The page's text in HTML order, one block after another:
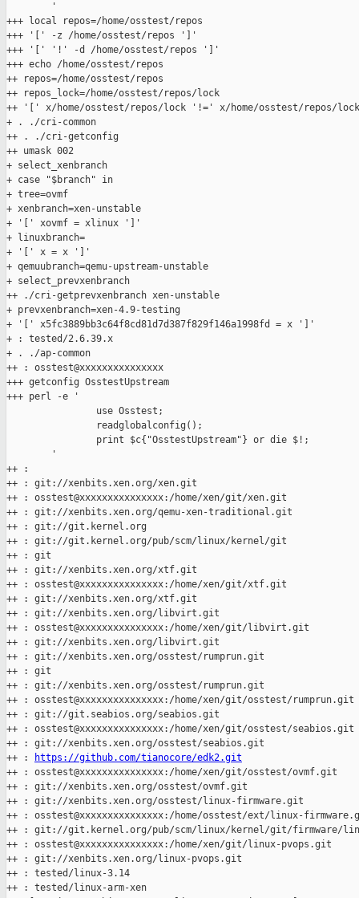
        '
+++ local repos=/home/osstest/repos
+++ '[' -z /home/osstest/repos ']'
+++ '[' '!' -d /home/osstest/repos ']'
+++ echo /home/osstest/repos
++ repos=/home/osstest/repos
++ repos_lock=/home/osstest/repos/lock
++ '[' x/home/osstest/repos/lock '!=' x/home/osstest/repos/
+ . ./cri-common
++ . ./cri-getconfig
++ umask 002
+ select_xenbranch
+ case "$branch" in
+ tree=ovmf
+ xenbranch=xen-unstable
+ '[' xovmf = xlinux ']'
+ linuxbranch=
+ '[' x = x ']'
+ qemuubranch=qemu-upstream-unstable
+ select_prevxenbranch
++ ./cri-getprevxenbranch xen-unstable
+ prevxenbranch=xen-4.9-testing
+ '[' x5fc3889bb3c64f8cd81d7d387f829f146a1998fd = x ']'
+ : tested/2.6.39.x
+ . ./ap-common
++ : osstest@xxxxxxxxxxxxxxx
+++ getconfig OsstestUpstream
+++ perl -e '
                use Osstest;
                readglobalconfig();
                print $c{"OsstestUpstream"} or die $!;
        '
++ :
++ : git://xenbits.xen.org/xen.git
++ : osstest@xxxxxxxxxxxxxxx:/home/xen/git/xen.git
++ : git://xenbits.xen.org/qemu-xen-traditional.git
++ : git://git.kernel.org
++ : git://git.kernel.org/pub/scm/linux/kernel/git
++ : git
++ : git://xenbits.xen.org/xtf.git
++ : osstest@xxxxxxxxxxxxxxx:/home/xen/git/xtf.git
++ : git://xenbits.xen.org/xtf.git
++ : git://xenbits.xen.org/libvirt.git
++ : osstest@xxxxxxxxxxxxxxx:/home/xen/git/libvirt.git
++ : git://xenbits.xen.org/libvirt.git
++ : git://xenbits.xen.org/osstest/rumprun.git
++ : git
++ : git://xenbits.xen.org/osstest/rumprun.git
++ : osstest@xxxxxxxxxxxxxxx:/home/xen/git/osstest/rumprun.git
++ : git://git.seabios.org/seabios.git
++ : osstest@xxxxxxxxxxxxxxx:/home/xen/git/osstest/seabios.git
++ : git://xenbits.xen.org/osstest/seabios.git
++ :
https://github.com/tianocore/edk2.git
++ : osstest@xxxxxxxxxxxxxxx:/home/xen/git/osstest/ovmf.git
++ : git://xenbits.xen.org/osstest/ovmf.git
++ : git://xenbits.xen.org/osstest/linux-firmware.git
++ : osstest@xxxxxxxxxxxxxxx:/home/osstest/ext/linux-
++ : git://git.kernel.org/pub/scm/linux/kernel/git/firmware/
++ : osstest@xxxxxxxxxxxxxxx:/home/xen/git/linux-pvops.git
++ : git://xenbits.xen.org/linux-pvops.git
++ : tested/linux-3.14
++ : tested/linux-arm-xen